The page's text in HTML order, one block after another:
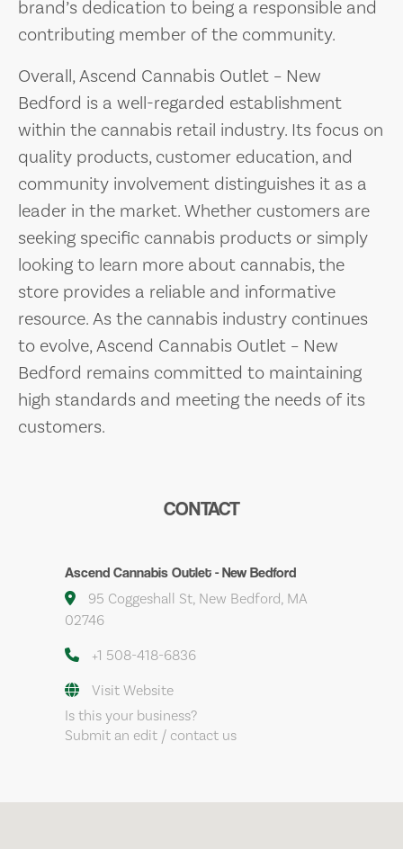
brand’s dedication to being a responsible and
contributing member of the community.
Overall, Ascend Cannabis Outlet – New
Bedford is a well-regarded establishment
within the cannabis retail industry. Its focus on
quality products, customer education, and
community involvement distinguishes it as a
leader in the market. Whether customers are
seeking specific cannabis products or simply
looking to learn more about cannabis, the
store provides a reliable and informative
resource. As the cannabis industry continues
to evolve, Ascend Cannabis Outlet – New
Bedford remains committed to maintaining
high standards and meeting the needs of its
customers.
CONTACT
Ascend Cannabis Outlet - New Bedford
95 Coggeshall St, New Bedford, MA
02746
+1 508-418-6836
Visit Website
Is this your business?
Submit an edit / contact us